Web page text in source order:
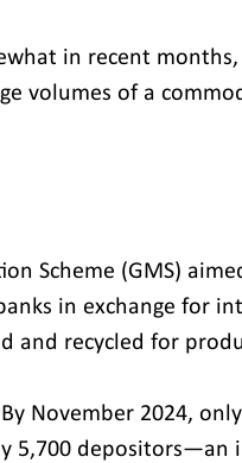
in recent
volumes of a
Scheme (GMS)
in exchange for
and recycled for
November 2024,
5,700 depositors—an